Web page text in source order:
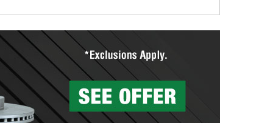
than 1,400 O’Reilly Auto Parts locations that
to repair your agriculture or construction
store